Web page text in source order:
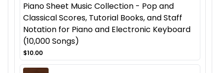
Piano Sheet Music Collection - Pop and
Classical Scores, Tutorial Books, and Staff
Notation for Piano and Electronic Keyboard
(10,000 Songs)
$10.00